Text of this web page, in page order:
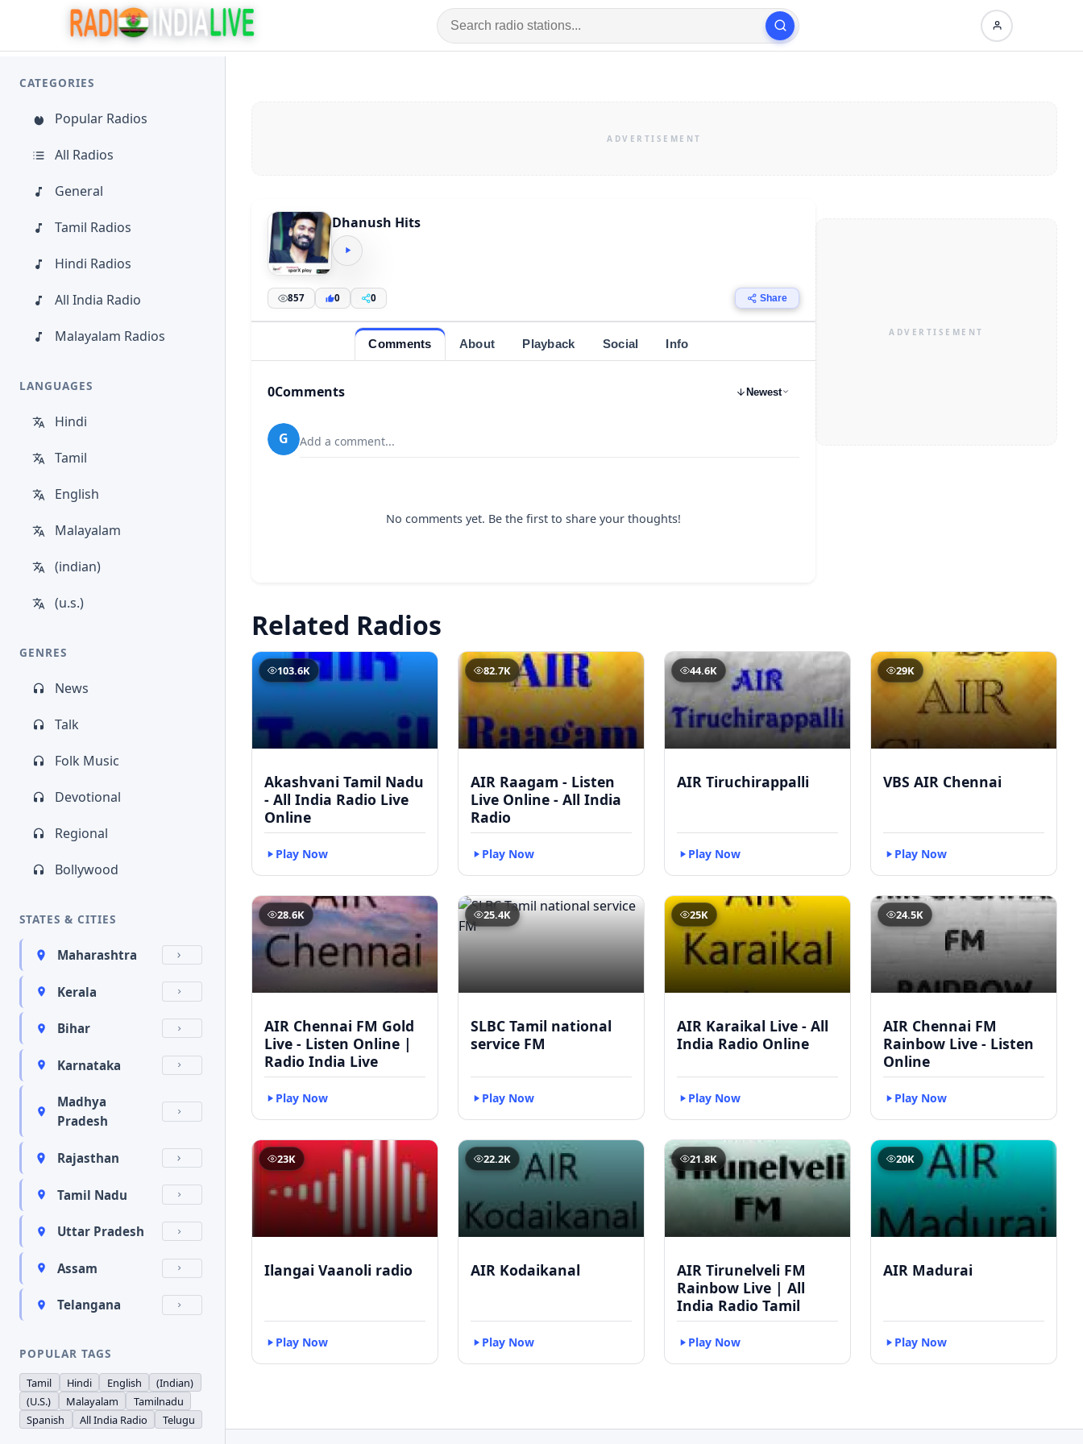
CATEGORIES
Popular Radios
All Radios
General
Tamil Radios
Hindi Radios
All India Radio
Malayalam Radios
LANGUAGES
Hindi
Tamil
English
Malayalam
(indian)
(u.s.)
GENRES
News
Talk
Folk Music
Devotional
Regional
Bollywood
STATES & CITIES
Maharashtra
Kerala
Bihar
Karnataka
Madhya
Pradesh
Rajasthan
Tamil Nadu
Uttar Pradesh
Assam
Telangana
POPULAR TAGS
Tamil Hindi English
(Indian)
(U.S.)
Malayalam
Tamilnadu
Spanish
All India Radio Telugu
Dhanush Hits
857 0 0 Share
Comments About Playback Social Info
0Comments Newest
G Add a comment...
No comments yet. Be the first to share your thoughts!
Related Radios
103.6K
Akashvani Tamil Nadu
- All India Radio Live
Online
Play Now
82.7K
AIR Raagam - Listen
Live Online - All India
Radio
Play Now
44.6K
AIR Tiruchirappalli
Play Now
29K
VBS AIR Chennai
Play Now
28.6K
AIR Chennai FM Gold
Live - Listen Online |
Radio India Live
Play Now
25.4K
SLBC Tamil national
service FM
Play Now
25K
AIR Karaikal Live - All
India Radio Online
Play Now
24.5K
AIR Chennai FM
Rainbow Live - Listen
Online
Play Now
23K
Ilangai Vaanoli radio
Play Now
22.2K
AIR Kodaikanal
Play Now
21.8K
AIR Tirunelveli FM
Rainbow Live | All
India Radio Tamil
Play Now
20K
AIR Madurai
Play Now